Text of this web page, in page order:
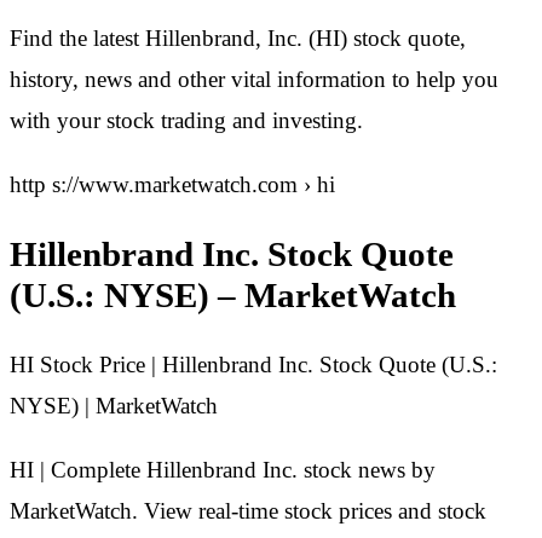
Find the latest Hillenbrand, Inc. (HI) stock quote,
history, news and other vital information to help you
with your stock trading and investing.
http s://www.marketwatch.com › hi
Hillenbrand Inc. Stock Quote
(U.S.: NYSE) – MarketWatch
HI Stock Price | Hillenbrand Inc. Stock Quote (U.S.:
NYSE) | MarketWatch
HI | Complete Hillenbrand Inc. stock news by
MarketWatch. View real-time stock prices and stock